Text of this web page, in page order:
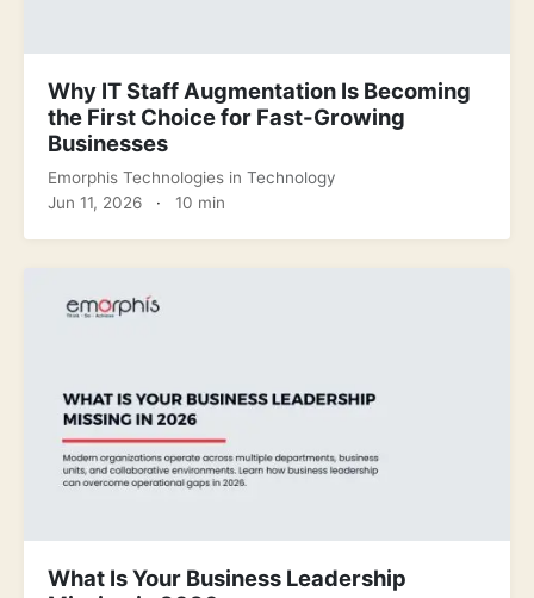
Why IT Staff Augmentation Is Becoming
the First Choice for Fast-Growing
Businesses
Emorphis Technologies in Technology
Jun 11, 2026 · 10 min
What Is Your Business Leadership